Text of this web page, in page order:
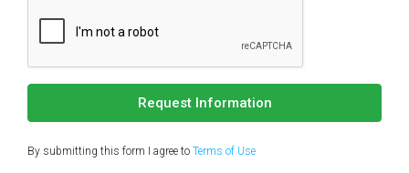
Request Information
By submitting this form I agree to Terms of Use